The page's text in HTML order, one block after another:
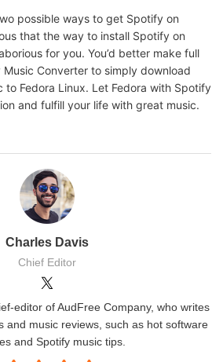
possible ways to get Spotify on
that the way to install Spotify on
for you. You’d better make full
Converter to simply download
to Fedora Linux. Let Fedora with Spotify
and fulfill your life with great music.
Charles Davis
Chief Editor
editor of AudFree Company, who writes
and music reviews, such as hot software
and Spotify music tips.